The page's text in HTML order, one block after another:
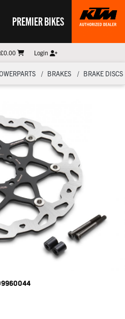
PREMIER BIKES
£0.00 Login
BRAKES BRAKE DISCS